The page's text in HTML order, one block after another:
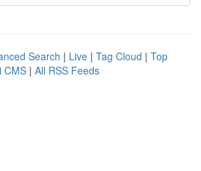
Search | Live | Tag Cloud | Top
CMS | All RSS Feeds